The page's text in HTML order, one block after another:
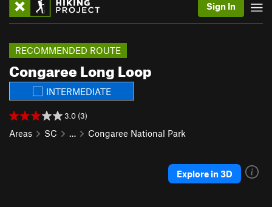
Sign In
Congaree Long Loop
RECOMMENDED ROUTE
INTERMEDIATE
3.0 (3)
Areas SC … Congaree National Park
Explore in 3D